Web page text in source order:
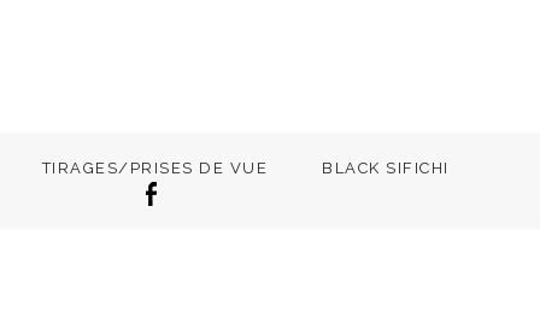
TIRAGES/PRISES DE VUE BLACK SIFICHI